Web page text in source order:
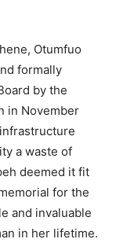
Otumfuo
formally
by the
in November
a waste of
deemed it fit
for the
and invaluable
in her lifetime.